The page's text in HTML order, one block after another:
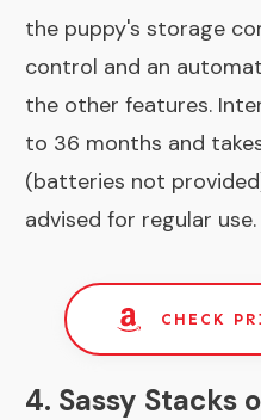
the puppy's storage
control and an
the other features.
to 36 months and
(batteries not
advised for regular use.
CHECK
4. Sassy Stacks